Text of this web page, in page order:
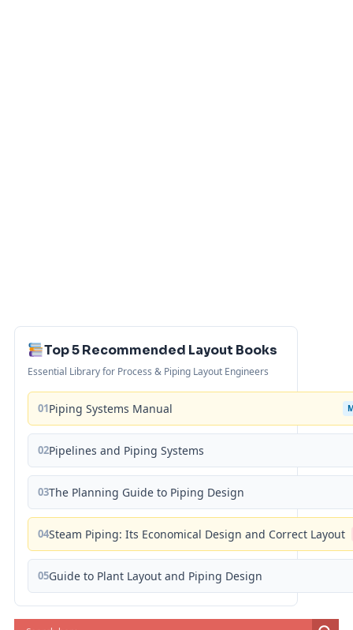
Top 5 Recommended Layout Books
Essential Library for Process & Piping Layout Engineers
01Piping Systems Manual
02Pipelines and Piping Systems
03The Planning Guide to Piping Design
04Steam Piping: Its Economical Design and Correct Layout
05Guide to Plant Layout and Piping Design